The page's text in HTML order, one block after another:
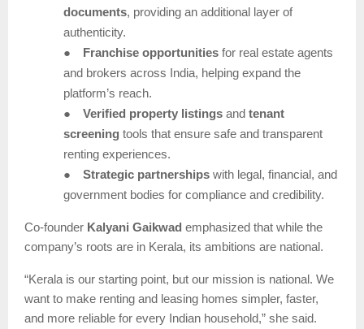
documents, providing an additional layer of
authenticity.
●
Franchise opportunities for real estate agents
and brokers across India, helping expand the
platform’s reach.
●
Verified property listings and tenant
screening tools that ensure safe and transparent
renting experiences.
●
Strategic partnerships with legal, financial, and
government bodies for compliance and credibility.
Co-founder Kalyani Gaikwad emphasized that while the
company’s roots are in Kerala, its ambitions are national.
“Kerala is our starting point, but our mission is national. We
want to make renting and leasing homes simpler, faster,
and more reliable for every Indian household,” she said.